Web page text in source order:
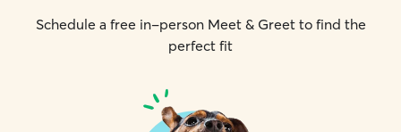
Schedule a free in-person Meet & Greet to find the
perfect fit